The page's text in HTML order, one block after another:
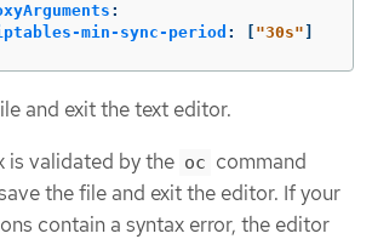
:
min-sync-period : "30s"
and exit the text editor.
is validated by the oc command
the file and exit the editor. If your
contain a syntax error, the editor